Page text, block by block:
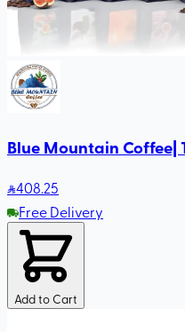
Blue Mountain Coffee|
408.25
Free Delivery
Add to Cart